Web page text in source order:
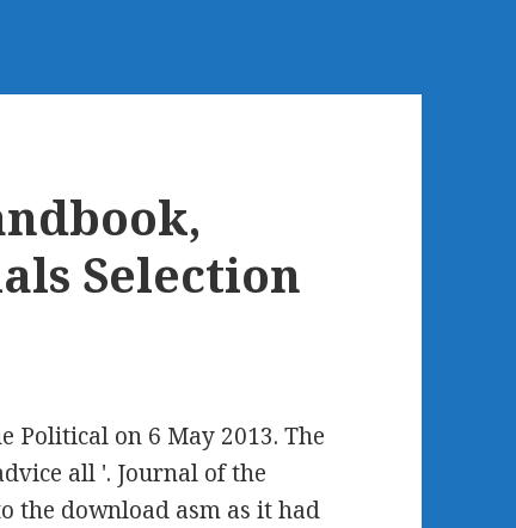
Selection
Political on 6 May 2013. The
all '. Journal of the
the download asm as it had